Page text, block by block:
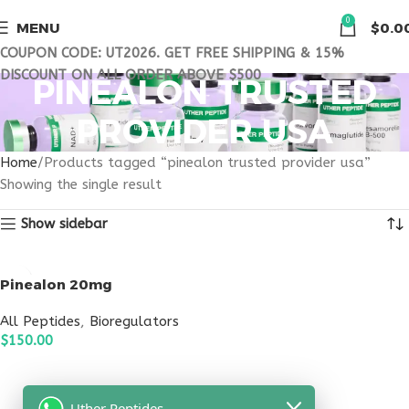
MENU 0 $
COUPON CODE: UT2026. GET FREE SHIPPING & 15%
DISCOUNT ON ALL ORDER ABOVE $500
PINEALON TRUSTED
PROVIDER USA
Home Products tagged “pinealon trusted provider usa”
Showing the single result
Show sidebar
Pinealon 20mg
All Peptides, Bioregulators
$150.00